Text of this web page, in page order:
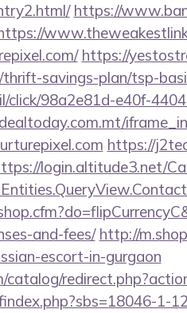
https://
https://
savings-plan/tsp-
click/98a2e81d-e40f-
https://
login.altitude3.net/
and-fees/ http://
escort-in-gurgaon
1-